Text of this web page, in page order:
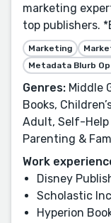
marketing
top publishers.
Marketing
Metadata Blurb
Genres: Middle
Books,
Adult, Self-
Parenting &
Work
Disney
Scholastic
Hyperion